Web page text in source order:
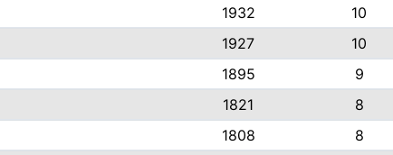
1932
10
1927
10
1895
9
1821
8
1808
8